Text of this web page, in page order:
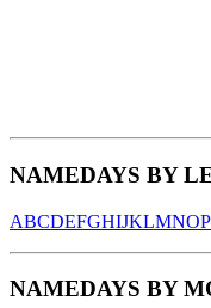
NAMEDAYS BY
ABCDEFGHIJKLMNOP
NAMEDAYS BY